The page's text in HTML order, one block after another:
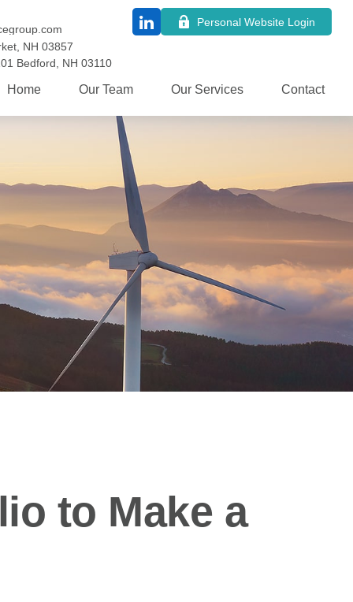
NH 03857
Bedford, NH 03110
Personal Website Login
Home Our Team Our Services Contact
to Make a